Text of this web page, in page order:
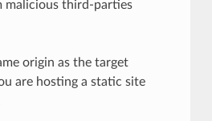
malicious third-parties
origin as the target
are hosting a static site